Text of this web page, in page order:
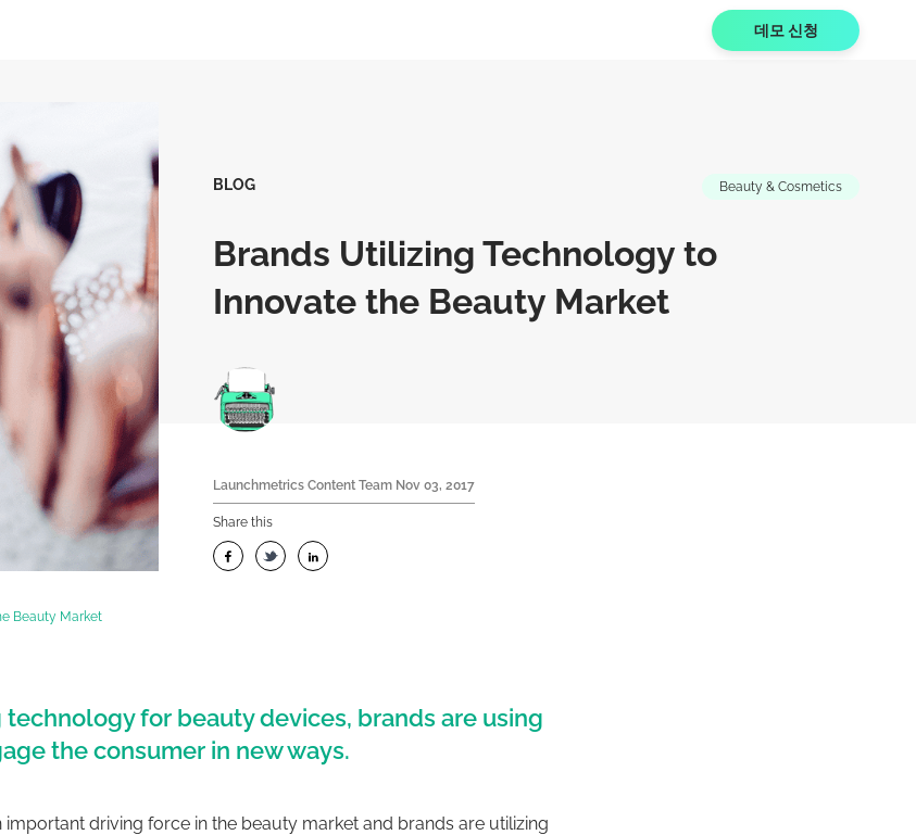
데모 신청
BLOG Beauty & Cosmetics
Brands Utilizing Technology to
Innovate the Beauty Market
Launchmetrics Content Team Nov 03, 2017
Share this
Beauty Market
for beauty devices, brands are using
the consumer in new ways.
driving force in the beauty market and brands are utilizing